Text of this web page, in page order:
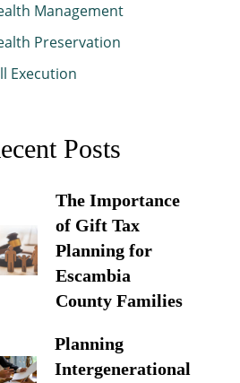
Management
Preservation
Execution
Posts
The Importance
of Gift Tax
Planning for
Escambia
County Families
Planning
Intergenerational